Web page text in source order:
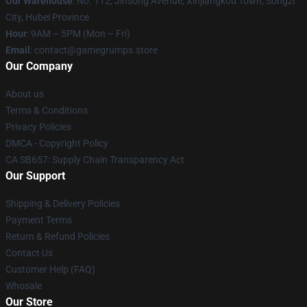
City, Hubei Province
Hour: 9AM – 5PM (Mon – Fri)
Email : contact@gamegrumps.store
Our Company
About us
Terms & Conditions
Privacy Policies
DMCA - Copyright Policy
CA SB657: Supply Chain Transparency Act
Our Support
Shipping & Delivery Policies
Payment Terms
Return & Refund Policies
Contact Us
Customer Help (FAQ)
Whosale
Our Store